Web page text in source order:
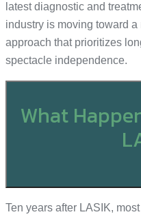
latest diagnostic and
industry is moving toward
approach that prioritizes
spectacle independence.
What
Ten years after LASIK,